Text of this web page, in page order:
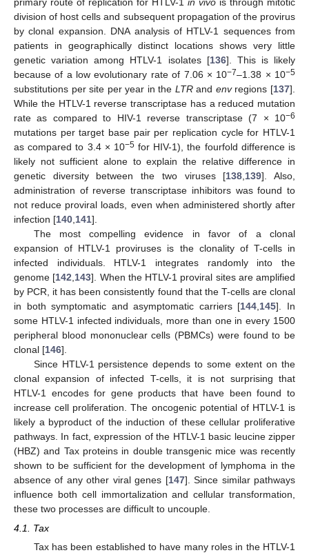
division of host cells and subsequent propagation of the provirus
by clonal expansion. DNA analysis of HTLV-1 sequences from
patients in geographically distinct locations shows very little
genetic variation among HTLV-1 isolates [136]. This is likely
because of a low evolutionary rate of 7.06 × 10−7–1.38 × 10−5
substitutions per site per year in the LTRand envregions [137].
While the HTLV-1 reverse transcriptase has a reduced mutation
rate as compared to HIV-1 reverse transcriptase (7 × 10−6
mutations per target base pair per replication cycle for HTLV-1
as compared to 3.4 × 10−5for HIV-1), the fourfold difference is
likely not sufficient alone to explain the relative difference in
genetic diversity between the two viruses [138 139]. Also,
administration of reverse transcriptase inhibitors was found to
not reduce proviral loads, even when administered shortly after
infection [140 141].
The most compelling evidence in favor of a clonal
expansion of HTLV-1 proviruses is the clonality of T-cells in
infected individuals. HTLV-1 integrates randomly into the
genome [142 143]. When the HTLV-1 proviral sites are amplified
by PCR, it has been consistently found that the T-cells are clonal
in both symptomatic and asymptomatic carriers [144 145]. In
some HTLV-1 infected individuals, more than one in every 1500
peripheral blood mononuclear cells (PBMCs) were found to be
clonal [146].
Since HTLV-1 persistence depends to some extent on the
clonal expansion of infected T-cells, it is not surprising that
HTLV-1 encodes for gene products that have been found to
increase cell proliferation. The oncogenic potential of HTLV-1 is
likely a byproduct of the induction of these cellular proliferative
pathways. In fact, expression of the HTLV-1 basic leucine zipper
(HBZ) and Tax proteins in double transgenic mice was recently
shown to be sufficient for the development of lymphoma in the
absence of any other viral genes [147]. Since similar pathways
influence both cell immortalization and cellular transformation,
these two processes are difficult to uncouple.
4.1. Tax
Tax has been established to have many roles in the HTLV-1